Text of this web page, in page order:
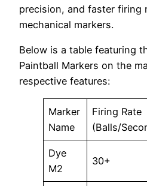
precision, and faster firing
mechanical markers.
Below is a table featuring
Paintball Markers on the
respective features:
Marker
Name
Firing Rate
(Balls/
Dye
M2
30+